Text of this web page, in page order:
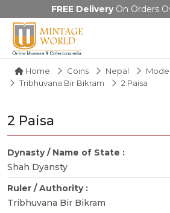
FREE DeliveryOn Orders
Home Coins Nepal
Tribhuvana Bir Bikram
2 Paisa
2 Paisa
Dynasty / Name of State :
Shah Dyansty
Ruler / Authority :
Tribhuvana Bir Bikram